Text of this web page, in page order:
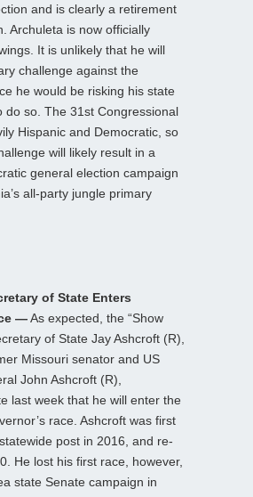
and is clearly a retirement
Archuleta is now officially
It is unlikely that he will
challenge against the
he would be risking his state
do so. The 31st Congressional
Hispanic and Democratic, so
will likely result in a
general election campaign
all-party jungle primary
of State Enters
—As expected, the “Show
of State Jay Ashcroft (R),
Missouri senator and US
John Ashcroft (R),
last week that he will enter the
race. Ashcroft was first
post in 2016, and re-
He lost his first race, however,
state Senate campaign in